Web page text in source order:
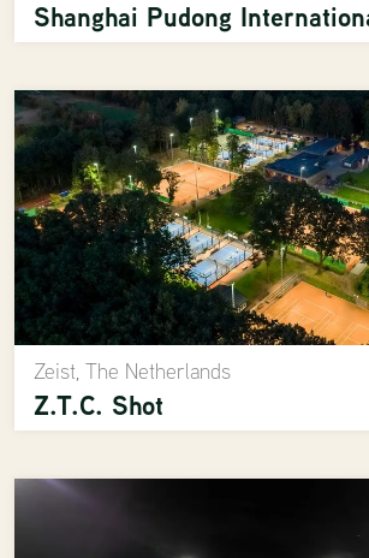
Shanghai Pudong
Zeist, The Netherlands
Z.T.C. Shot